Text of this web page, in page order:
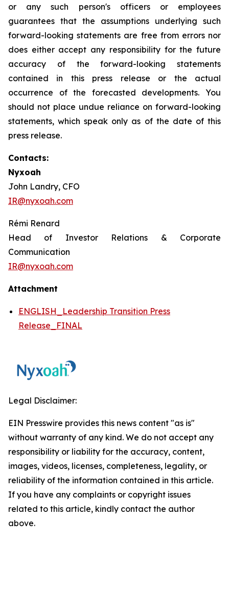
or any such person's officers or employees
guarantees that the assumptions underlying such
forward-looking statements are free from errors nor
does either accept any responsibility for the future
accuracy of the forward-looking statements
contained in this press release or the actual
occurrence of the forecasted developments. You
should not place undue reliance on forward-looking
statements, which speak only as of the date of this
press release.
Contacts:
Nyxoah
John Landry, CFO
IR@nyxoah.com
Rémi Renard
Head of Investor Relations & Corporate
Communication
IR@nyxoah.com
Attachment
ENGLISH_Leadership Transition Press
Release_FINAL
Legal Disclaimer:
EIN Presswire provides this news content "as is"
without warranty of any kind. We do not accept any
responsibility or liability for the accuracy, content,
images, videos, licenses, completeness, legality, or
reliability of the information contained in this article.
If you have any complaints or copyright issues
related to this article, kindly contact the author
above.